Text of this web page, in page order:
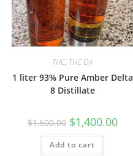
THC, THC Oil
1 liter 93% Pure Amber Delta
8 Distillate
$1,600.00 $1,400.00
Add to cart